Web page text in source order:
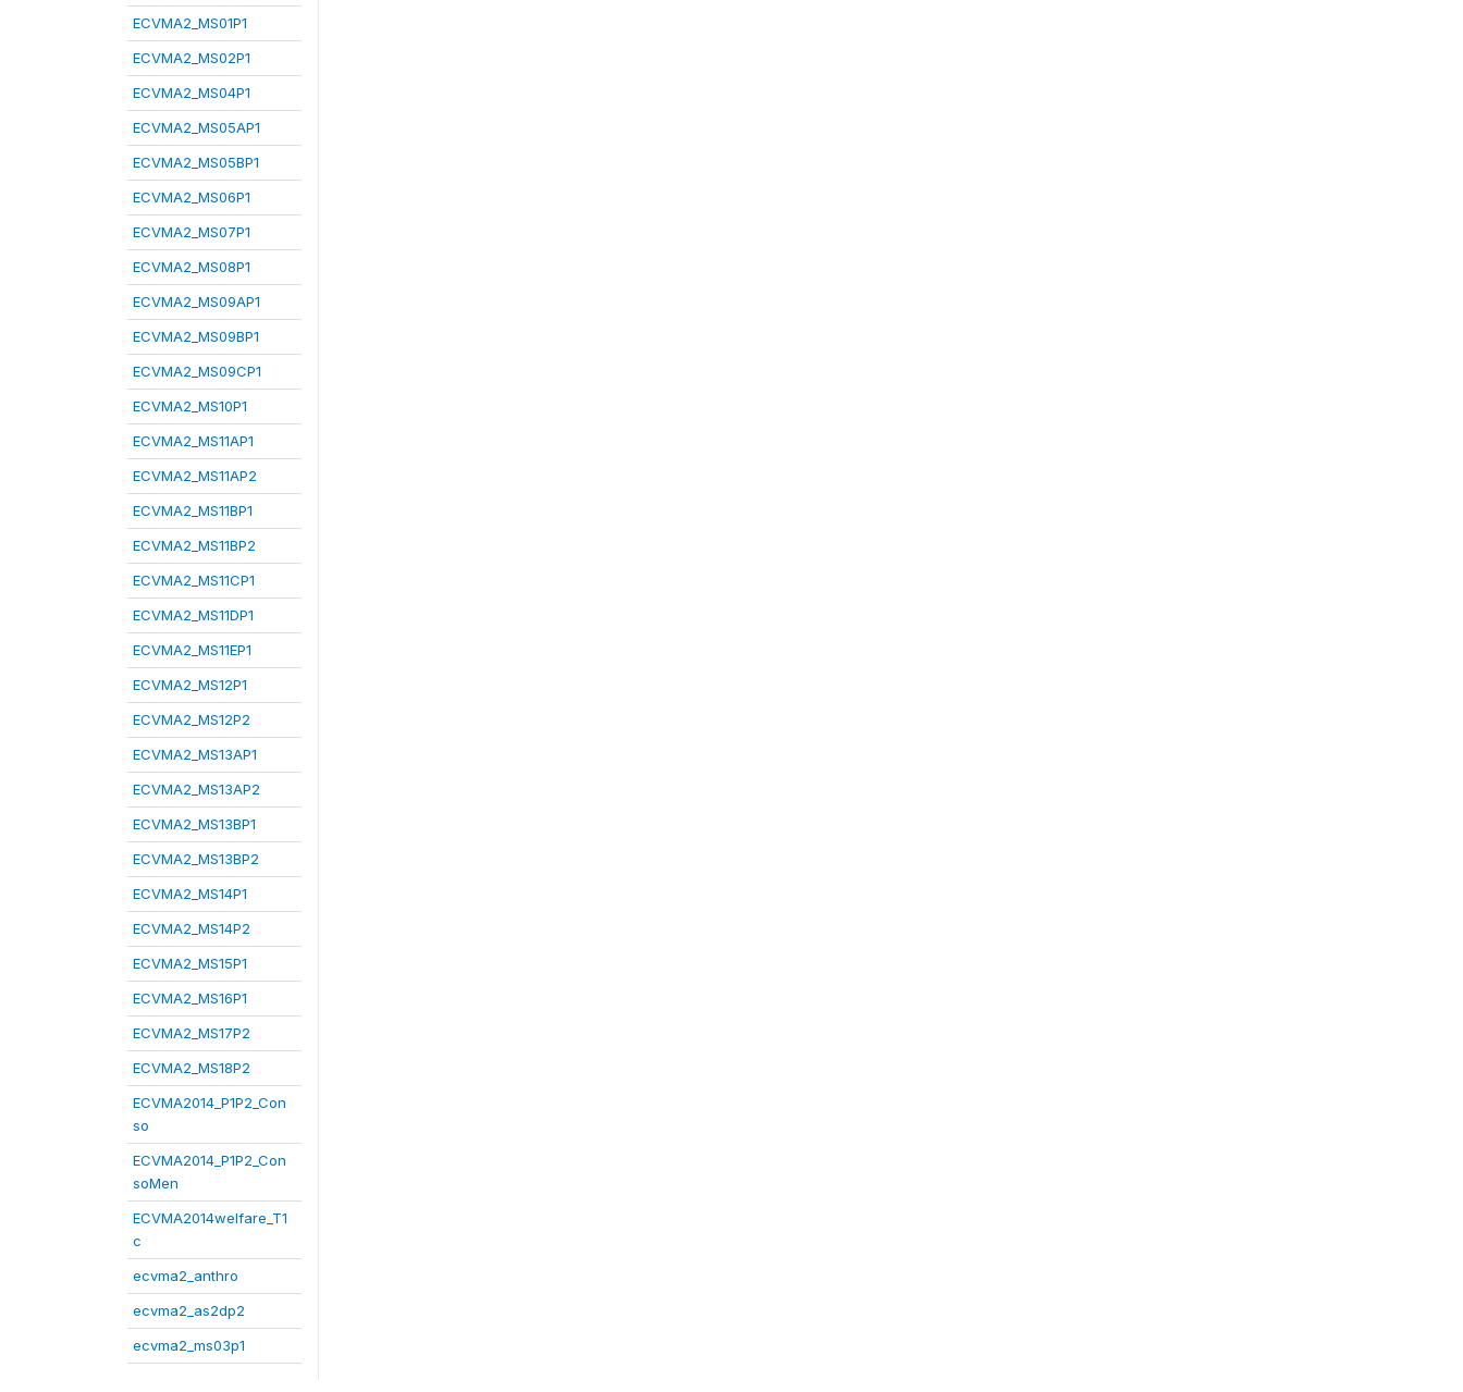
ECVMA2_MS01P1
ECVMA2_MS02P1
ECVMA2_MS04P1
ECVMA2_MS05AP1
ECVMA2_MS05BP1
ECVMA2_MS06P1
ECVMA2_MS07P1
ECVMA2_MS08P1
ECVMA2_MS09AP1
ECVMA2_MS09BP1
ECVMA2_MS09CP1
ECVMA2_MS10P1
ECVMA2_MS11AP1
ECVMA2_MS11AP2
ECVMA2_MS11BP1
ECVMA2_MS11BP2
ECVMA2_MS11CP1
ECVMA2_MS11DP1
ECVMA2_MS11EP1
ECVMA2_MS12P1
ECVMA2_MS12P2
ECVMA2_MS13AP1
ECVMA2_MS13AP2
ECVMA2_MS13BP1
ECVMA2_MS13BP2
ECVMA2_MS14P1
ECVMA2_MS14P2
ECVMA2_MS15P1
ECVMA2_MS16P1
ECVMA2_MS17P2
ECVMA2_MS18P2
ECVMA2014_P1P2_Con
so
ECVMA2014_P1P2_Con
soMen
ECVMA2014welfare_T1
c
ecvma2_anthro
ecvma2_as2dp2
ecvma2_ms03p1